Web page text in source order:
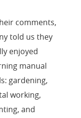
comments,
told us they
enjoyed
manual
gardening,
working,
and